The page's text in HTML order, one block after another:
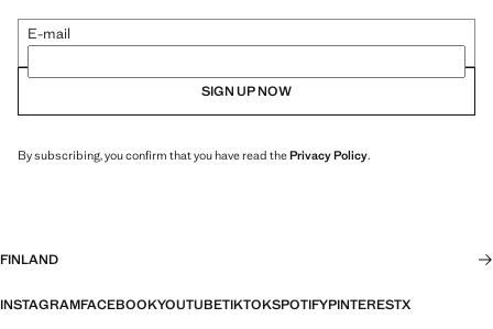
E-mail
SIGN UP NOW
By subscribing, you confirm that you have read thePrivacy Policy.
FINLAND
INSTAGRAMFACEBOOKYOUTUBETIKTOKSPOTIFYPINTERESTX